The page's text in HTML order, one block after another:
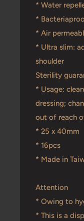
* Water
*
* Air
* Ultra slim:
shoulder
Sterility
* Usage:
dressing;
out of reach
* 25 x 40mm
* 16pcs
* Made in
Attention
* Owing to
* This is a